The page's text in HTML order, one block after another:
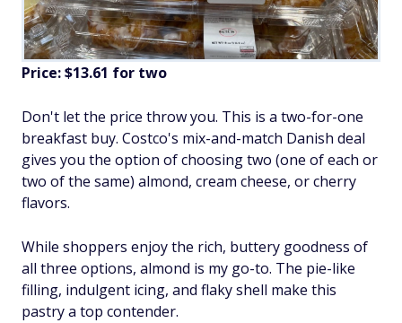
Price: $13.61 for two
Don't let the price throw you. This is a two-for-one
breakfast buy. Costco's mix-and-match Danish deal
gives you the option of choosing two (one of each or
two of the same) almond, cream cheese, or cherry
flavors.
While shoppers enjoy the rich, buttery goodness of
all three options, almond is my go-to. The pie-like
filling, indulgent icing, and flaky shell make this
pastry a top contender.